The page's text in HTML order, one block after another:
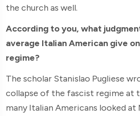
the church as well.
According to you, what
average Italian American give
regime?
The scholar Stanislao Pugliese
collapse of the fascist regime at
many Italian Americans looked at